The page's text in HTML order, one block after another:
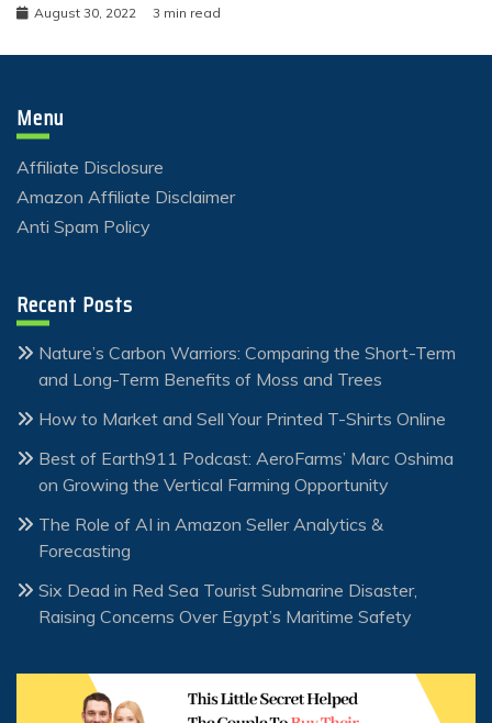
August 30, 2022 3 min read
Menu
Affiliate Disclosure
Amazon Affiliate Disclaimer
Anti Spam Policy
Recent Posts
Nature’s Carbon Warriors: Comparing the Short-Term
and Long-Term Benefits of Moss and Trees
How to Market and Sell Your Printed T-Shirts Online
Best of Earth911 Podcast: AeroFarms’ Marc Oshima
on Growing the Vertical Farming Opportunity
The Role of AI in Amazon Seller Analytics &
Forecasting
Six Dead in Red Sea Tourist Submarine Disaster,
Raising Concerns Over Egypt’s Maritime Safety